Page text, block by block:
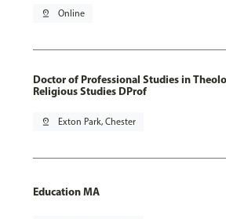
pin_drop Online
Doctor of Professional Studies in
Religious Studies DProf
pin_drop Exton Park, Chester
Education MA